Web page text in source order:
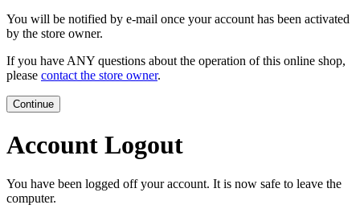
You will be notified by e-mail once your account has been activated
by the store owner.
If you have ANY questions about the operation of this online shop,
please contact the store owner.
Continue
Account Logout
You have been logged off your account. It is now safe to leave the
computer.